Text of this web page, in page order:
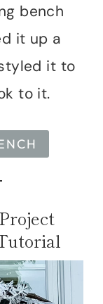
bench
it up a
it to
to it.